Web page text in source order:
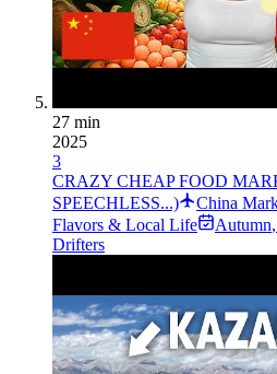
27 min
2025
3
CRAZY CHEAP FOOD
SPEECHLESS...)
China
Flavors & Local Life
Autumn,
Drifters